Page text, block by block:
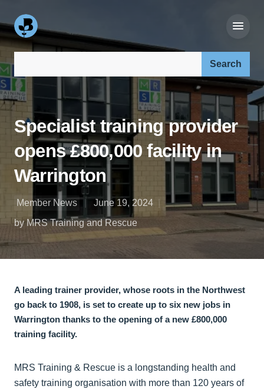
Specialist training provider
opens £800,000 facility in
Warrington
Member News
June 19, 2024
by MRS Training and Rescue
A leading trainer provider, whose roots in the Northwest
go back to 1908, is set to create up to six new jobs in
Warrington thanks to the opening of a new £800,000
training facility.
MRS Training & Rescue is a longstanding health and
safety training organisation with more than 120 years of